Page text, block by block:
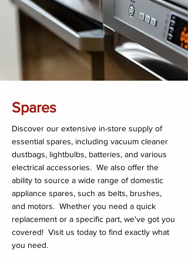
Spares
Discover our extensive in-store supply of
essential spares, including vacuum cleaner
dustbags, lightbulbs, batteries, and various
electrical accessories. We also offer the
ability to source a wide range of domestic
appliance spares, such as belts, brushes,
and motors. Whether you need a quick
replacement or a specific part, we've got you
covered! Visit us today to find exactly what
you need.